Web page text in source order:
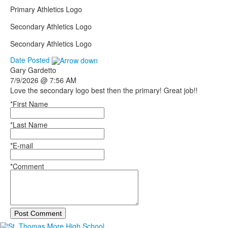
Primary Athletics Logo
Secondary Athletics Logo
Secondary Athletics Logo
Date Posted
Gary Gardetto
7/9/2026 @ 7:56 AM
Love the secondary logo best then the primary! Great job!!
*First Name
*Last Name
*E-mail
*Comment
Post Comment